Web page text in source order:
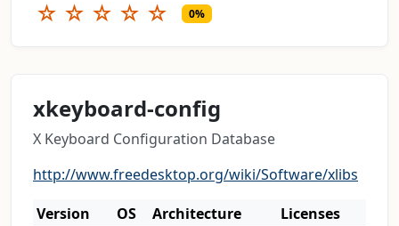
☆ ☆ ☆ ☆ ☆ 0%
xkeyboard-config
X Keyboard Configuration Database
http://www.freedesktop.org/wiki/Software/xlibs
Version
OS Architecture
Licenses